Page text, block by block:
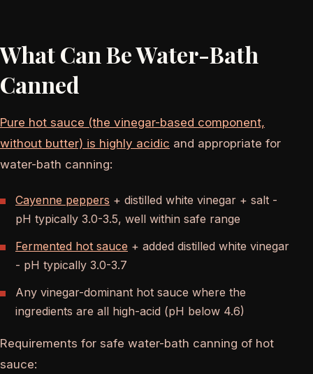
What Can Be Water-Bath
Canned
Pure hot sauce (the vinegar-based component,
without butter) is highly acidic and appropriate for
water-bath canning:
Cayenne peppers + distilled white vinegar + salt -
pH typically 3.0-3.5, well within safe range
Fermented hot sauce + added distilled white vinegar
- pH typically 3.0-3.7
Any vinegar-dominant hot sauce where the
ingredients are all high-acid (pH below 4.6)
Requirements for safe water-bath canning of hot
sauce: